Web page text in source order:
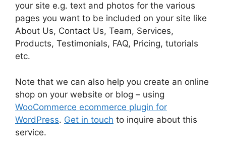
your site e.g. text and photos for the various
pages you want to be included on your site like
About Us, Contact Us, Team, Services,
Products, Testimonials, FAQ, Pricing, tutorials
etc.
Note that we can also help you create an online
shop on your website or blog – using
WooCommerce ecommerce plugin for
WordPress. Get in touch to inquire about this
service.